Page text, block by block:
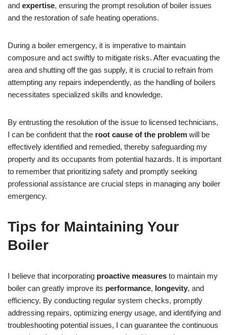
and expertise, ensuring the prompt resolution of boiler issues
and the restoration of safe heating operations.
During a boiler emergency, it is imperative to maintain
composure and act swiftly to mitigate risks. After evacuating the
area and shutting off the gas supply, it is crucial to refrain from
attempting any repairs independently, as the handling of boilers
necessitates specialized skills and knowledge.
By entrusting the resolution of the issue to licensed technicians,
I can be confident that the root cause of the problem will be
effectively identified and remedied, thereby safeguarding my
property and its occupants from potential hazards. It is important
to remember that prioritizing safety and promptly seeking
professional assistance are crucial steps in managing any boiler
emergency.
Tips for Maintaining Your
Boiler
I believe that incorporating proactive measures to maintain my
boiler can greatly improve its performance, longevity, and
efficiency. By conducting regular system checks, promptly
addressing repairs, optimizing energy usage, and identifying and
troubleshooting potential issues, I can guarantee the continuous